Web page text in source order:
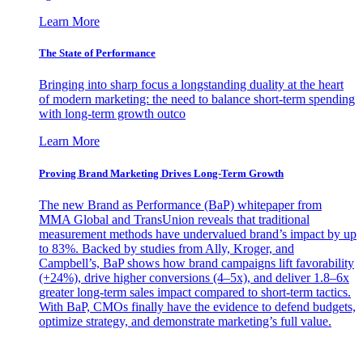
Learn More
The State of Performance
Bringing into sharp focus a longstanding duality at the heart
of modern marketing: the need to balance short-term spending
with long-term growth outco
Learn More
Proving Brand Marketing Drives Long-Term Growth
The new Brand as Performance (BaP) whitepaper from
MMA Global and TransUnion reveals that traditional
measurement methods have undervalued brand’s impact by up
to 83%. Backed by studies from Ally, Kroger, and
Campbell’s, BaP shows how brand campaigns lift favorability
(+24%), drive higher conversions (4–5x), and deliver 1.8–6x
greater long-term sales impact compared to short-term tactics.
With BaP, CMOs finally have the evidence to defend budgets,
optimize strategy, and demonstrate marketing’s full value.